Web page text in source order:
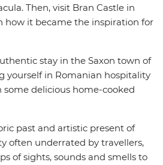
Then, visit Bran Castle in
how it became the inspiration for
stay in the Saxon town of
yourself in Romanian hospitality
delicious home-cooked
past and artistic present of
often underrated by travellers,
of sights, sounds and smells to